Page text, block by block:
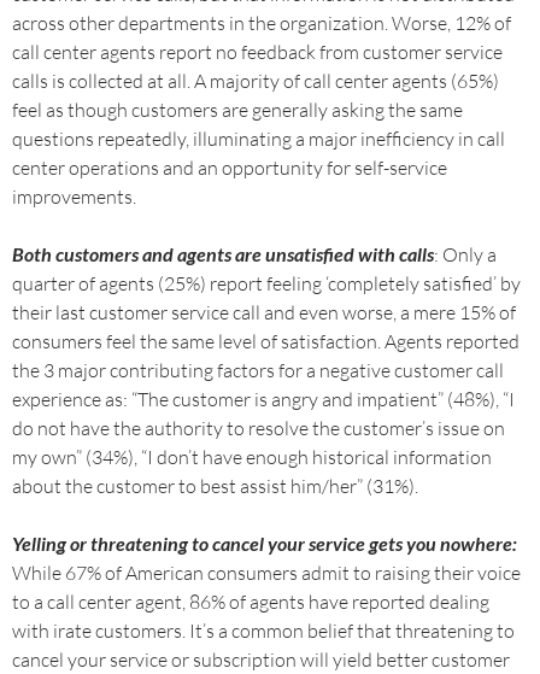
across other departments in the organization. Worse, 12% of
call center agents report no feedback from customer service
calls is collected at all. A majority of call center agents (65%)
feel as though customers are generally asking the same
questions repeatedly, illuminating a major inefficiency in call
center operations and an opportunity for self-service
improvements.
Both customers and agents are unsatisfied with calls: Only a
quarter of agents (25%) report feeling ‘completely satisfied’ by
their last customer service call and even worse, a mere 15% of
consumers feel the same level of satisfaction. Agents reported
the 3 major contributing factors for a negative customer call
experience as: “The customer is angry and impatient” (48%), “I
do not have the authority to resolve the customer’s issue on
my own” (34%), “I don’t have enough historical information
about the customer to best assist him/her” (31%).
Yelling or threatening to cancel your service gets you nowhere:
While 67% of American consumers admit to raising their voice
to a call center agent, 86% of agents have reported dealing
with irate customers. It’s a common belief that threatening to
cancel your service or subscription will yield better customer